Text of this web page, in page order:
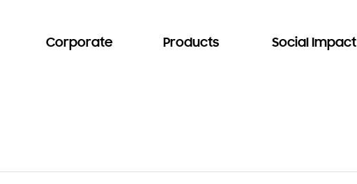
Corporate Products Social Impact